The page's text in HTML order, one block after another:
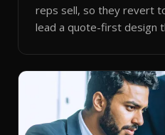
reps sell, so they revert
lead a quote-first design